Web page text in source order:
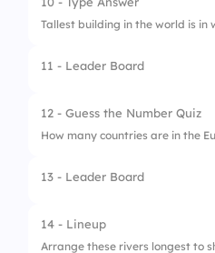
Tallest building in the world is in
11 - Leader Board
12 - Guess the Number Quiz
How many countries are in the
13 - Leader Board
14 - Lineup
Arrange these rivers longest to